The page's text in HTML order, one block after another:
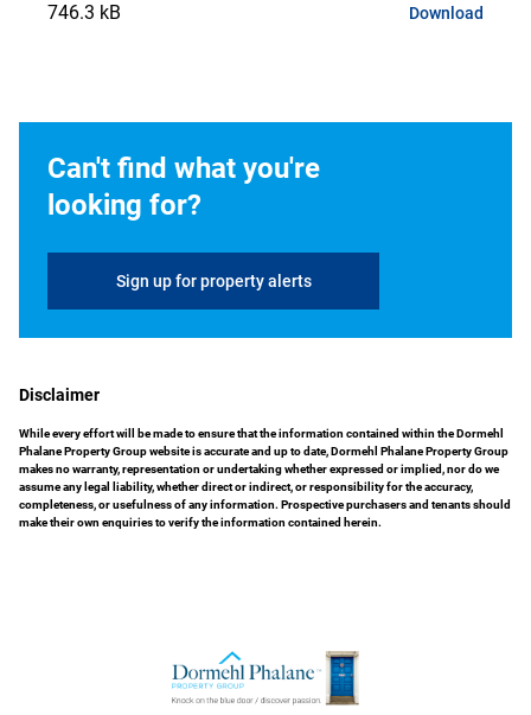
746.3 kB
Download
Can't find what you're
looking for?
Sign up for property alerts
Disclaimer
While every effort will be made to ensure that the information contained within the Dormehl
Phalane Property Group website is accurate and up to date, Dormehl Phalane Property Group
makes no warranty, representation or undertaking whether expressed or implied, nor do we
assume any legal liability, whether direct or indirect, or responsibility for the accuracy,
completeness, or usefulness of any information. Prospective purchasers and tenants should
make their own enquiries to verify the information contained herein.